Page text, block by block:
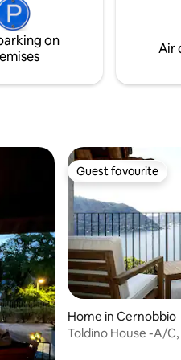
from
a
for an
perfect location to
wine admiring the
will never want to
on
Air
Guest favourite
Guest favourite
Home in Cernobbio
Toldino House -A/